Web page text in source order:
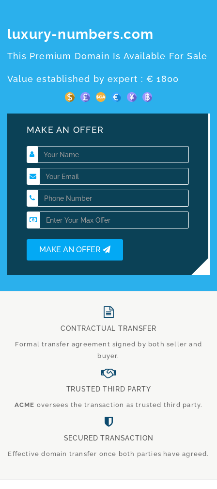
luxury-numbers.com
This Premium Domain Is Available For Sale
Value established by expert : € 1800
MAKE AN OFFER
MAKE AN OFFER
CONTRACTUAL TRANSFER
Formal transfer agreement signed by both seller and
buyer.
TRUSTED THIRD PARTY
ACME oversees the transaction as trusted third party.
SECURED TRANSACTION
Effective domain transfer once both parties have agreed.